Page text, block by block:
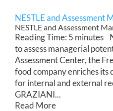
NESTLE and Assessment
NESTLE and Assessment
Reading Time: 5 minutes
to assess managerial
Assessment Center, the
food company enriches its
for internal and external
GRAZIANI...
Read More